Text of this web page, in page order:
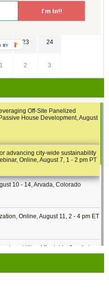
23 24
1 2 3
Off-Site Panelized
House Development, August
advancing city-wide sustainability
Online, August 7, 1 - 2 pm PT
10 - 14, Arvada, Colorado
Online, August 11, 2 - 4 pm ET
Insert Kits - Affordable Comfort,
12, 12 pm ET
California
I'm In!!